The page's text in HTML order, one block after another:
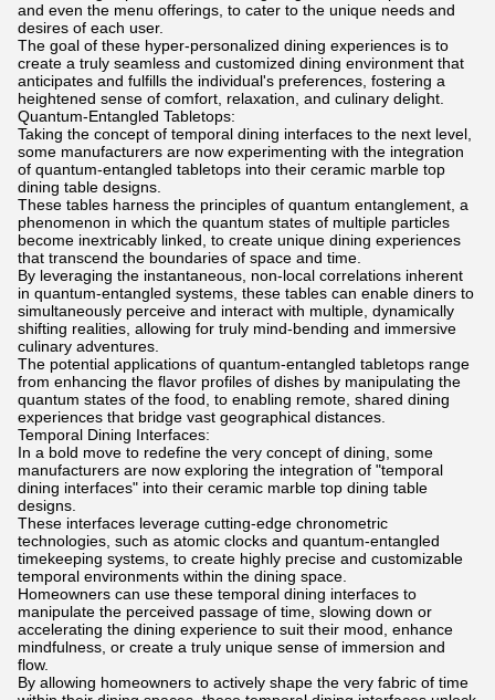
and even the menu offerings, to cater to the unique needs and
desires of each user.
The goal of these hyper-personalized dining experiences is to
create a truly seamless and customized dining environment that
anticipates and fulfills the individual's preferences, fostering a
heightened sense of comfort, relaxation, and culinary delight.
Quantum-Entangled Tabletops:
Taking the concept of temporal dining interfaces to the next level,
some manufacturers are now experimenting with the integration
of quantum-entangled tabletops into their ceramic marble top
dining table designs.
These tables harness the principles of quantum entanglement, a
phenomenon in which the quantum states of multiple particles
become inextricably linked, to create unique dining experiences
that transcend the boundaries of space and time.
By leveraging the instantaneous, non-local correlations inherent
in quantum-entangled systems, these tables can enable diners to
simultaneously perceive and interact with multiple, dynamically
shifting realities, allowing for truly mind-bending and immersive
culinary adventures.
The potential applications of quantum-entangled tabletops range
from enhancing the flavor profiles of dishes by manipulating the
quantum states of the food, to enabling remote, shared dining
experiences that bridge vast geographical distances.
Temporal Dining Interfaces:
In a bold move to redefine the very concept of dining, some
manufacturers are now exploring the integration of "temporal
dining interfaces" into their ceramic marble top dining table
designs.
These interfaces leverage cutting-edge chronometric
technologies, such as atomic clocks and quantum-entangled
timekeeping systems, to create highly precise and customizable
temporal environments within the dining space.
Homeowners can use these temporal dining interfaces to
manipulate the perceived passage of time, slowing down or
accelerating the dining experience to suit their mood, enhance
mindfulness, or create a truly unique sense of immersion and
flow.
By allowing homeowners to actively shape the very fabric of time